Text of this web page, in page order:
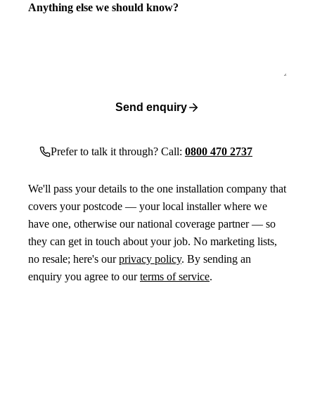
Anything else we should know?
Send enquiry
Prefer to talk it through? Call: 0800 470 2737
We'll pass your details to the one installation company that
covers your postcode — your local installer where we
have one, otherwise our national coverage partner — so
they can get in touch about your job. No marketing lists,
no resale; here's ourprivacy policy. By sending an
enquiry you agree to ourterms of service.